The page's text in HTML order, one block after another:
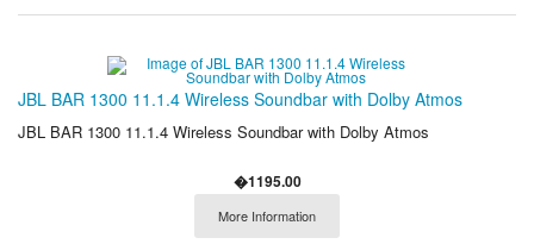
JBL BAR 1300 11.1.4 Wireless Soundbar with Dolby Atmos
JBL BAR 1300 11.1.4 Wireless Soundbar with Dolby Atmos
�1195.00
More Information